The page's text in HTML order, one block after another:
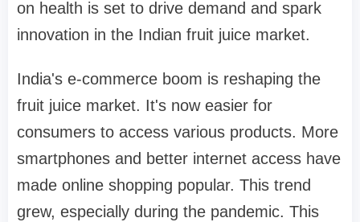
on health is set to drive demand and spark
innovation in the Indian fruit juice market.
India's e-commerce boom is reshaping the
fruit juice market. It's now easier for
consumers to access various products. More
smartphones and better internet access have
made online shopping popular. This trend
grew, especially during the pandemic. This